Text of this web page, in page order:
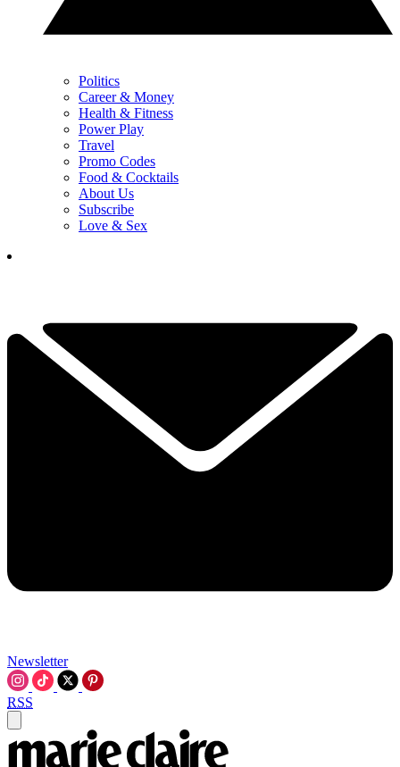
Politics
Career & Money
Health & Fitness
Power Play
Travel
Promo Codes
Food & Cocktails
About Us
Subscribe
Love & Sex
Newsletter
RSS